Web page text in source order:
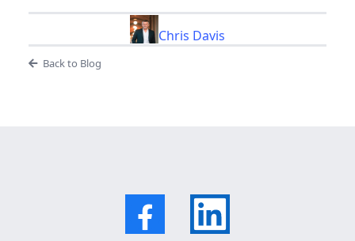
Chris Davis
Back to Blog